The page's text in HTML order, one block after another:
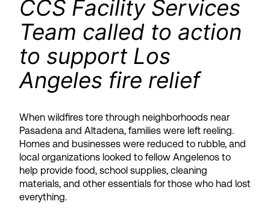
CCS Facility Services
Team called to action
to support Los
Angeles fire relief
When wildfires tore through neighborhoods near
Pasadena and Altadena, families were left reeling.
Homes and businesses were reduced to rubble, and
local organizations looked to fellow Angelenos to
help provide food, school supplies, cleaning
materials, and other essentials for those who had lost
everything.